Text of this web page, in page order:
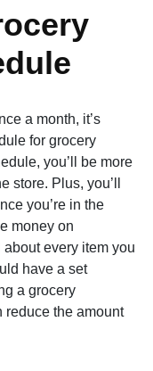
a month, it’s
for grocery
you’ll be more
store. Plus, you’ll
you’re in the
money on
every item you
have a set
a grocery
reduce the amount